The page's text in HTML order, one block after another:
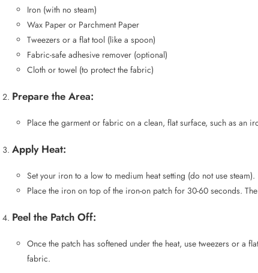
Prepare the Area:
Place the garment or fabric on a clean, flat surface, such as an
Apply Heat:
Set your iron to a low to medium heat setting (do not use steam).
Peel the Patch Off:
fabric.
Remove Residual Adhesive:
After reading the removal methods, you might be interested in knowing